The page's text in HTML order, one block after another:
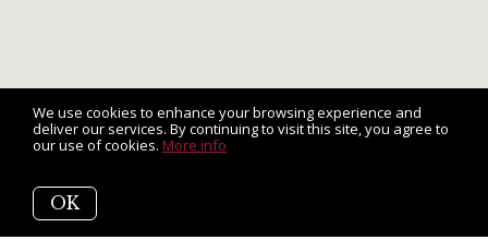
We use cookies to enhance your browsing experience and
deliver our services. By continuing to visit this site, you agree to
our use of cookies. More info
OK